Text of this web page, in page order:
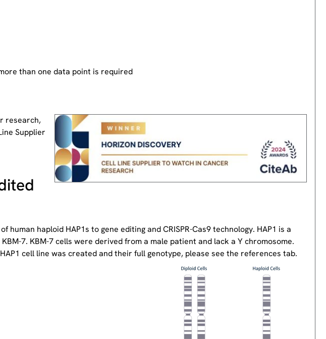
than one data point is required
research,
Supplier
haploid HAP1s to gene editing and CRISPR-Cas9 technology. HAP1 is a
7. KBM-7 cells were derived from a male patient and lack a Y chromosome.
cell line was created and their full genotype, please see the references tab.